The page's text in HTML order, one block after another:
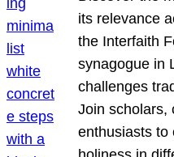
its relevance
the Interfaith
synagogue in
challenges
Join scholars,
enthusiasts to